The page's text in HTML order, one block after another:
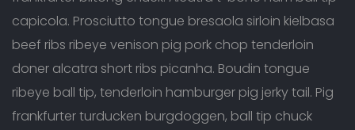
capicola. Prosciutto tongue bresaola sirloin kielbasa
beef ribs ribeye venison pig pork chop tenderloin
doner alcatra short ribs picanha. Boudin tongue
ribeye ball tip, tenderloin hamburger pig jerky tail. Pig
frankfurter turducken burgdoggen, ball tip chuck